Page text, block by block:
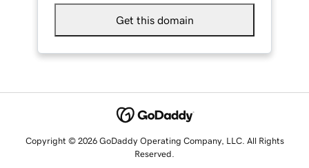
Get this domain
Copyright © 2026 GoDaddy Operating Company, LLC. All Rights
Reserved.